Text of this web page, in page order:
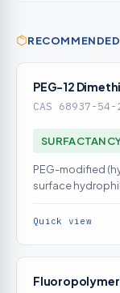
PEG-12
CAS 68937-54-
PEG-modified
surface
RELEASE route
Quick view
Fluoropolymer